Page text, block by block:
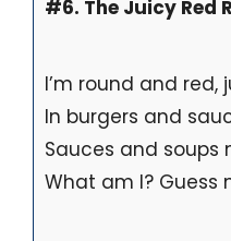
#6. The Juicy Red
I’m round and red,
In burgers and
Sauces and soups
What am I? Guess